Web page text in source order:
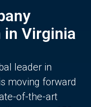
in Virginia
leader in
moving forward
of-the-art